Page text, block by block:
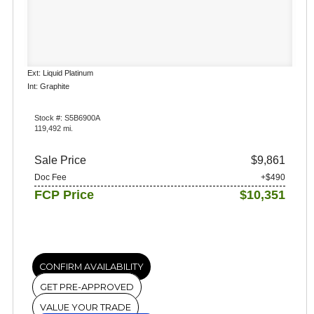
Ext: Liquid Platinum
Int: Graphite
Stock #: S5B6900A
119,492 mi.
Sale Price $9,861
Doc Fee +$490
FCP Price $10,351
CONFIRM AVAILABILITY
GET PRE-APPROVED
VALUE YOUR TRADE